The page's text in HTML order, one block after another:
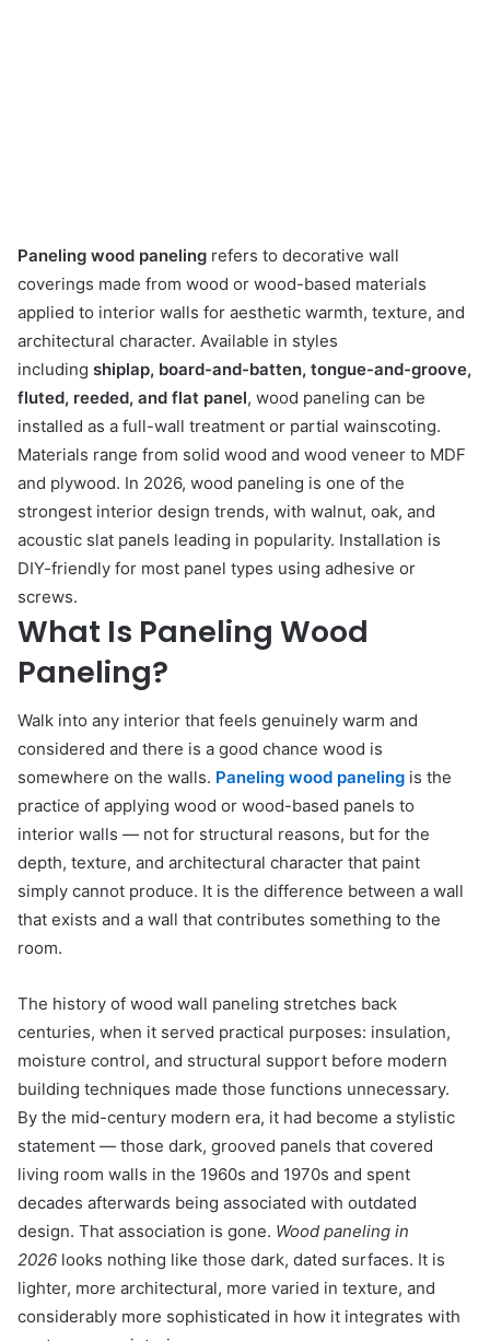
Paneling wood paneling refers to decorative wall
coverings made from wood or wood-based materials
applied to interior walls for aesthetic warmth, texture, and
architectural character. Available in styles
including shiplap, board-and-batten, tongue-and-groove,
fluted, reeded, and flat panel, wood paneling can be
installed as a full-wall treatment or partial wainscoting.
Materials range from solid wood and wood veneer to MDF
and plywood. In 2026, wood paneling is one of the
strongest interior design trends, with walnut, oak, and
acoustic slat panels leading in popularity. Installation is
DIY-friendly for most panel types using adhesive or
screws.
What Is Paneling Wood
Paneling?
Walk into any interior that feels genuinely warm and
considered and there is a good chance wood is
somewhere on the walls. Paneling wood paneling is the
practice of applying wood or wood-based panels to
interior walls — not for structural reasons, but for the
depth, texture, and architectural character that paint
simply cannot produce. It is the difference between a wall
that exists and a wall that contributes something to the
room.
The history of wood wall paneling stretches back
centuries, when it served practical purposes: insulation,
moisture control, and structural support before modern
building techniques made those functions unnecessary.
By the mid-century modern era, it had become a stylistic
statement — those dark, grooved panels that covered
living room walls in the 1960s and 1970s and spent
decades afterwards being associated with outdated
design. That association is gone. Wood paneling in
2026 looks nothing like those dark, dated surfaces. It is
lighter, more architectural, more varied in texture, and
considerably more sophisticated in how it integrates with